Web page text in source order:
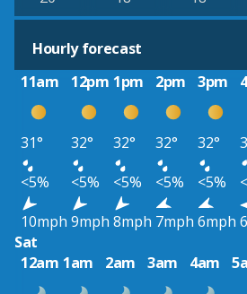
Hourly forecast
11am
12pm 1pm 2pm 3pm
31° 32° 32° 32° 32°
<5%
<5% <5% <5% <5%
10mph 9mph 8mph 7mph 6mph
Sat
12am 1am 2am 3am 4am